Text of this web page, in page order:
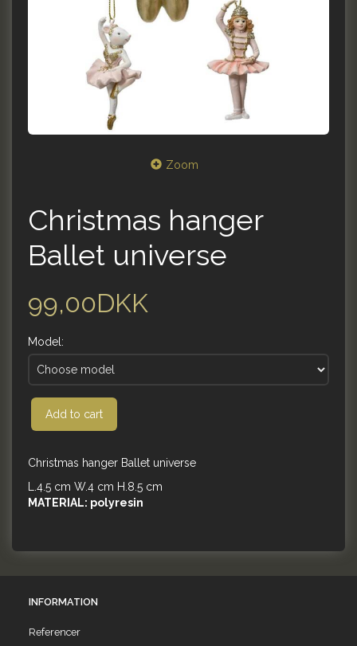
Zoom
Christmas hanger
Ballet universe
99,00DKK
Model:
Add to cart
Christmas hanger Ballet universe
L.4.5 cm W.4 cm H.8.5 cm
MATERIAL: polyresin
INFORMATION
Referencer